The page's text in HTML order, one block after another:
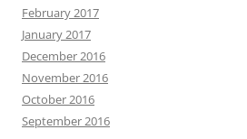
February 2017
January 2017
December 2016
November 2016
October 2016
September 2016